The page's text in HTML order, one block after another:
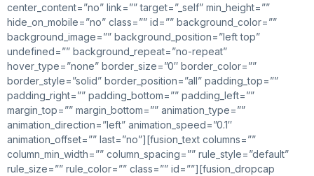
center_content=”no” link=”” target=”_self” min_height=””
hide_on_mobile=”no” class=”” id=”” background_color=””
background_image=”” background_position=”left top”
undefined=”” background_repeat=”no-repeat”
hover_type=”none” border_size=”0″ border_color=””
border_style=”solid” border_position=”all” padding_top=””
padding_right=”” padding_bottom=”” padding_left=””
margin_top=”” margin_bottom=”” animation_type=””
animation_direction=”left” animation_speed=”0.1″
animation_offset=”” last=”no”][fusion_text columns=””
column_min_width=”” column_spacing=”” rule_style=”default”
rule_size=”” rule_color=”” class=”” id=””][fusion_dropcap